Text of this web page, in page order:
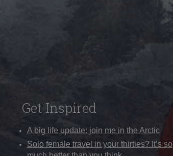
Get Inspired
A big life update: join me in the Arctic
Solo female travel in your thirties? It’s so